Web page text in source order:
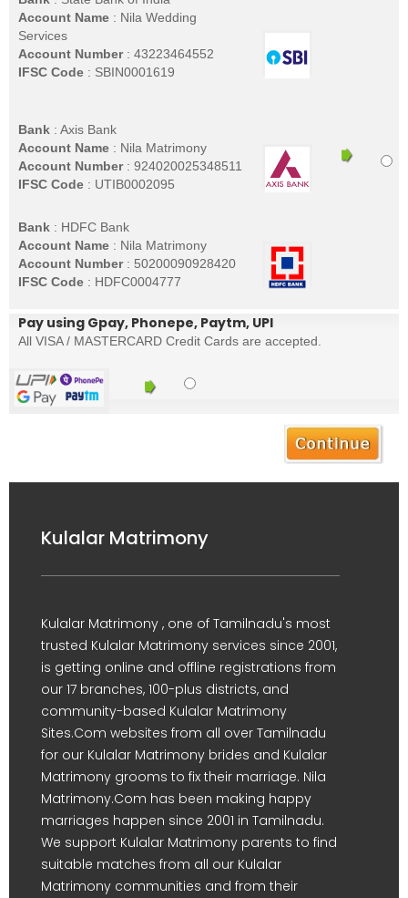
Account Name : Nila Wedding
Services
Account Number: 43223464552
IFSC Code : SBIN0001619
Bank : Axis Bank
Account Name : Nila Matrimony
Account Number: 924020025348511
IFSC Code : UTIB0002095
Bank : HDFC Bank
Account Name : Nila Matrimony
Account Number: 50200090928420
IFSC Code : HDFC0004777
Pay using Gpay, Phonepe, Paytm, UPI
All VISA / MASTERCARD Credit Cards are accepted.
Kulalar Matrimony
Kulalar Matrimony , one of Tamilnadu's most
trusted Kulalar Matrimony services since 2001,
is getting online and offline registrations from
our 17 branches, 100-plus districts, and
community-based Kulalar Matrimony
Sites.Com websites from all over Tamilnadu
for our Kulalar Matrimony brides and Kulalar
Matrimony grooms to fix their marriage. Nila
Matrimony.Com has been making happy
marriages happen since 2001 in Tamilnadu.
We support Kulalar Matrimony parents to find
suitable matches from all our Kulalar
Matrimony communities and from their